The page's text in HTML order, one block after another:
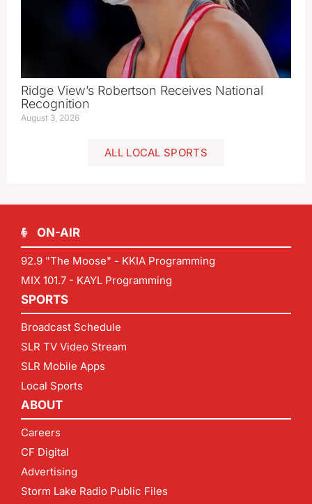
Ridge View’s Robertson Receives National
Recognition
August 3, 2026
ALL LOCAL SPORTS
ON-AIR
92.9 "The Moose" - KKIA Programming
MIX 101.7 - KAYL Programming
SPORTS
Broadcast Schedule
SLR TV Video Stream
SLR Mobile Apps
Local Sports
ABOUT
Careers
CF Digital
Advertising
Storm Lake Radio Public Files